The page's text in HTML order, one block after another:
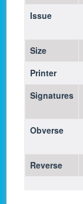
Issue
Size
Printer
Signatures
Obverse
Reverse